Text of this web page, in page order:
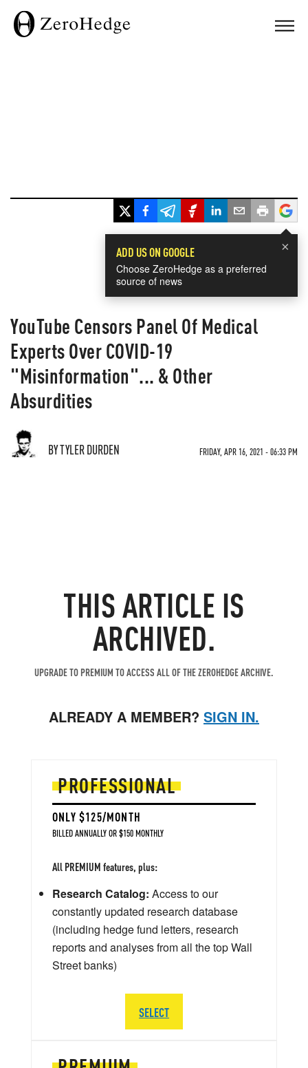
×
ADD US ON GOOGLE
Choose ZeroHedge as a preferred
source of news
YouTube Censors Panel Of Medical
Experts Over COVID-19
"Misinformation"... & Other
Absurdities
BY TYLER DURDEN FRIDAY, APR 16, 2021 - 06:33 PM
THIS ARTICLE IS
ARCHIVED.
UPGRADE TO PREMIUM TO ACCESS ALL OF THE ZEROHEDGE ARCHIVE.
ALREADY A MEMBER? SIGN IN.
PROFESSIONAL
ONLY $125/MONTH
BILLED ANNUALLY OR $150 MONTHLY
All PREMIUM features, plus:
Research Catalog: Access to our
constantly updated research database
(including hedge fund letters, research
reports and analyses from all the top Wall
Street banks)
SELECT